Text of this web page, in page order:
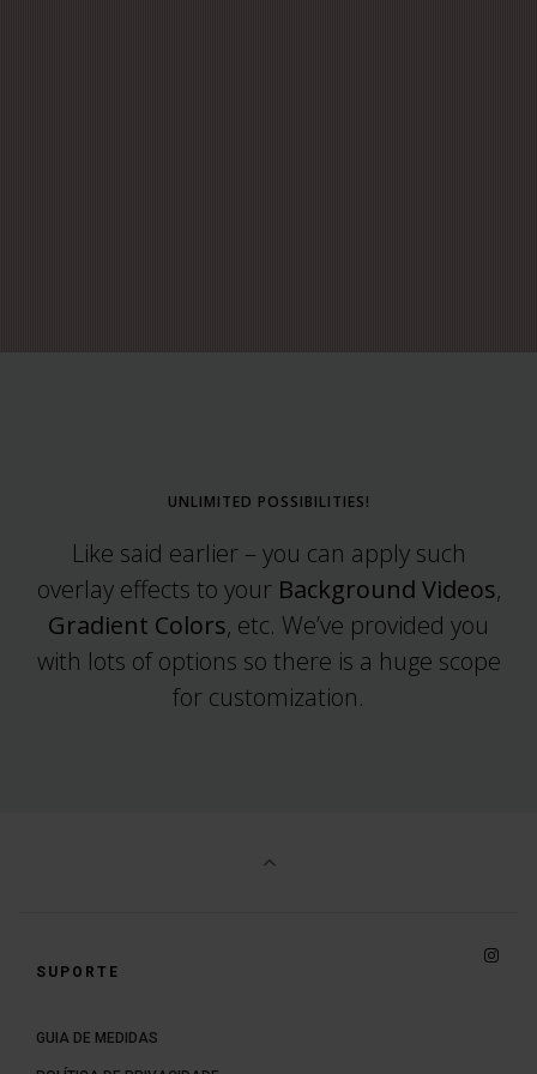
UNLIMITED POSSIBILITIES!
Like said earlier – you can apply such
overlay effects to your Background Videos,
Gradient Colors, etc. We’ve provided you
with lots of options so there is a huge scope
for customization.
SUPORTE
GUIA DE MEDIDAS